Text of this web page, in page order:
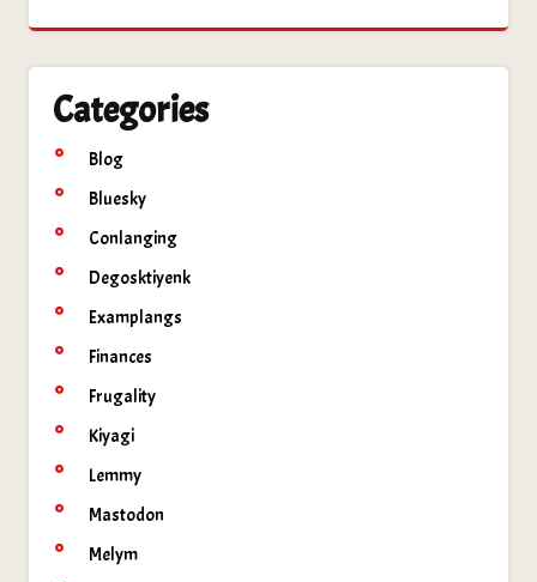
Categories
Blog
Bluesky
Conlanging
Degosktiyenk
Examplangs
Finances
Frugality
Kiyagi
Lemmy
Mastodon
Melym